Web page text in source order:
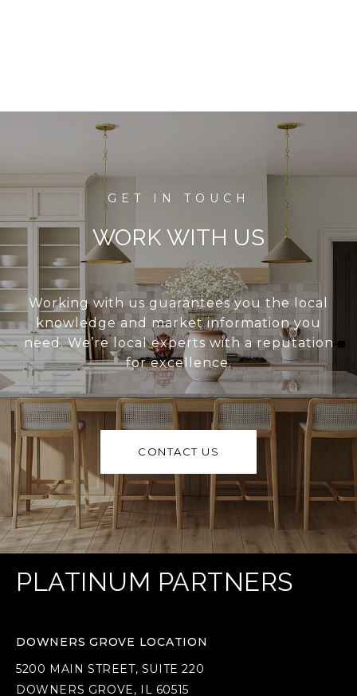
WORK WITH US
Working with us guarantees you the local
knowledge and market information you
need. We’re local experts with a reputation
for excellence.
CONTACT US
PLATINUM PARTNERS
DOWNERS GROVE LOCATION
5200 MAIN STREET, SUITE 220
DOWNERS GROVE, IL 60515